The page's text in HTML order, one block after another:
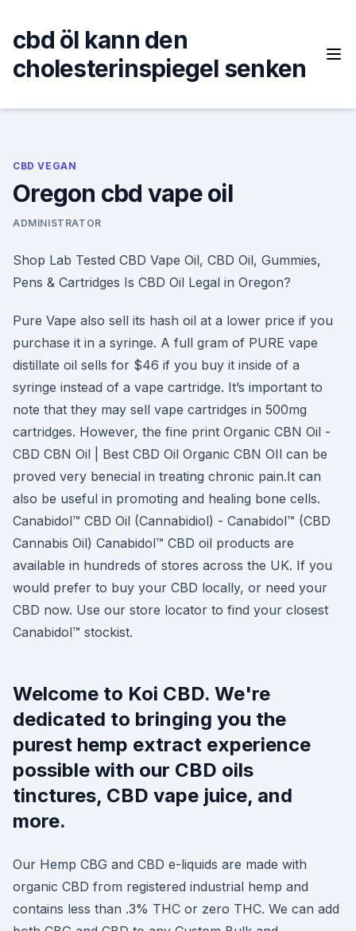
content
cbd öl kann den
cholesterinspiegel senken
CBD VEGAN
Oregon cbd vape oil
ADMINISTRATOR
Shop Lab Tested CBD Vape Oil, CBD Oil, Gummies,
Pens & Cartridges Is CBD Oil Legal in Oregon?
Pure Vape also sell its hash oil at a lower price if you
purchase it in a syringe. A full gram of PURE vape
distillate oil sells for $46 if you buy it inside of a
syringe instead of a vape cartridge. It’s important to
note that they may sell vape cartridges in 500mg
cartridges. However, the fine print Organic CBN Oil -
CBD CBN Oil | Best CBD Oil Organic CBN OIl can be
proved very benecial in treating chronic pain.It can
also be useful in promoting and healing bone cells.
Canabidol™ CBD Oil (Cannabidiol) - Canabidol™ (CBD
Cannabis Oil) Canabidol™ CBD oil products are
available in hundreds of stores across the UK. If you
would prefer to buy your CBD locally, or need your
CBD now. Use our store locator to find your closest
Canabidol™ stockist.
Welcome to Koi CBD. We're
dedicated to bringing you the
purest hemp extract experience
possible with our CBD oils
tinctures, CBD vape juice, and
more.
Our Hemp CBG and CBD e-liquids are made with
organic CBD from registered industrial hemp and
contains less than .3% THC or zero THC. We can add